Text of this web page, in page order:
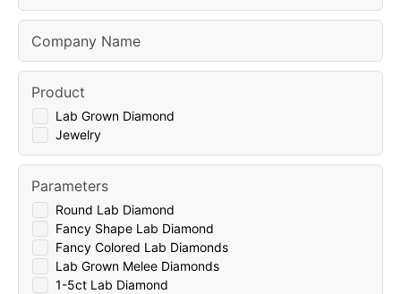
Company Name
Lab Grown Diamond
Jewelry
Product
Round Lab Diamond
Fancy Shape Lab Diamond
Fancy Colored Lab Diamonds
Lab Grown Melee Diamonds
1-5ct Lab Diamond
Parameters